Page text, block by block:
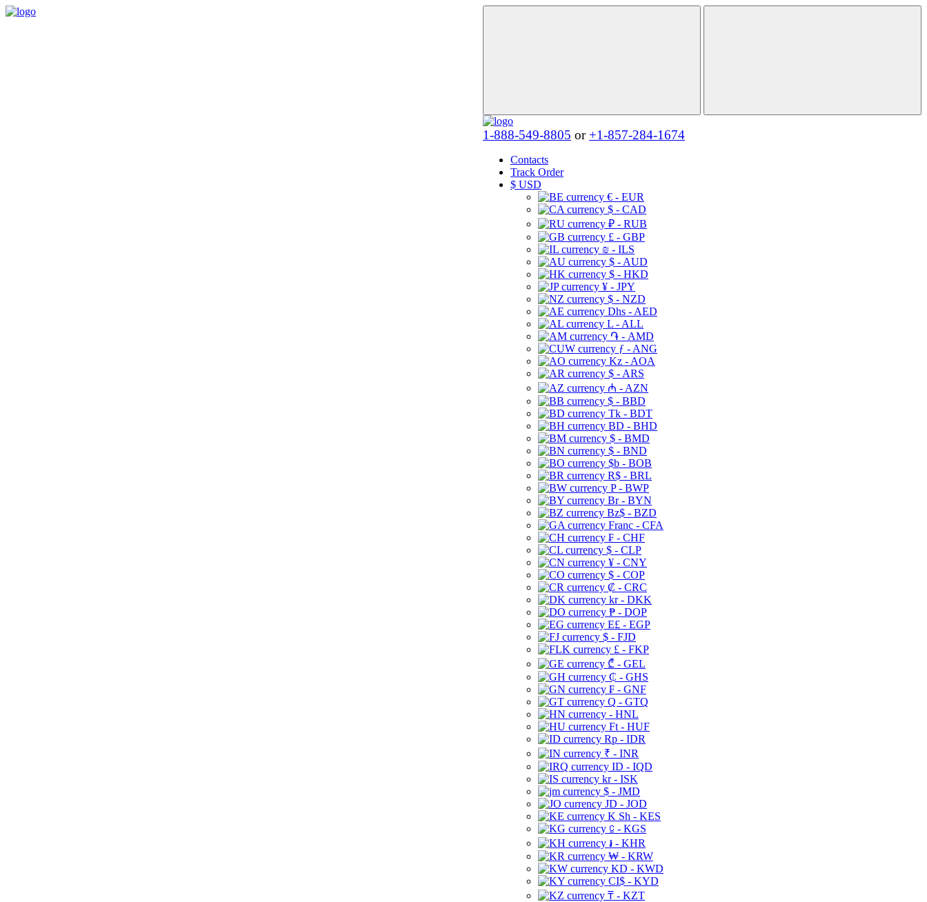
1-888-549-8805 or +1-857-284-1674
Contacts
Track Order
$ USD
€ - EUR
$ - CAD
₽ - RUB
£ - GBP
₪ - ILS
$ - AUD
$ - HKD
¥ - JPY
$ - NZD
Dhs - AED
L - ALL
֏ - AMD
ƒ - ANG
Kz - AOA
$ - ARS
₼ - AZN
$ - BBD
Tk - BDT
BD - BHD
$ - BMD
$ - BND
$b - BOB
R$ - BRL
P - BWP
Br - BYN
Bz$ - BZD
Franc - CFA
₣ - CHF
$ - CLP
¥ - CNY
$ - COP
₡ - CRC
kr - DKK
₱ - DOP
E£ - EGP
$ - FJD
£ - FKP
₾ - GEL
₵ - GHS
₣ - GNF
Q - GTQ
- HNL
Ft - HUF
Rp - IDR
₹ - INR
ID - IQD
kr - ISK
$ - JMD
JD - JOD
K Sh - KES
⃀ - KGS
៛ - KHR
₩ - KRW
KD - KWD
CI$ - KYD
₸ - KZT